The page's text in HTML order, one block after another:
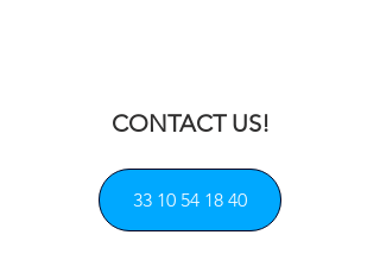
CONTACT US!
33 10 54 18 40